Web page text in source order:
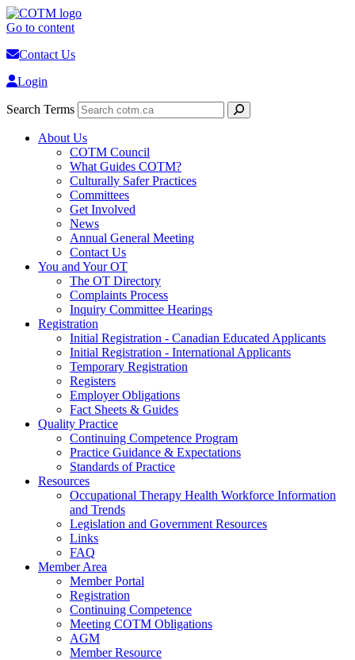
Go to content
Contact Us
Login
Search Terms
About Us
COTM Council
What Guides COTM?
Culturally Safer Practices
Committees
Get Involved
News
Annual General Meeting
Contact Us
You and Your OT
The OT Directory
Complaints Process
Inquiry Committee Hearings
Registration
Initial Registration - Canadian Educated Applicants
Initial Registration - International Applicants
Temporary Registration
Registers
Employer Obligations
Fact Sheets & Guides
Quality Practice
Continuing Competence Program
Practice Guidance & Expectations
Standards of Practice
Resources
Occupational Therapy Health Workforce Information
and Trends
Legislation and Government Resources
Links
FAQ
Member Area
Member Portal
Registration
Continuing Competence
Meeting COTM Obligations
AGM
Member Resource